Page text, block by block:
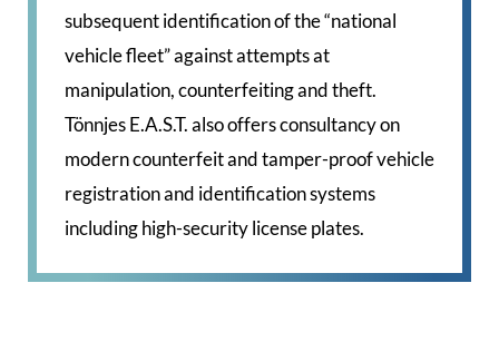
subsequent identification of the “national
vehicle fleet” against attempts at
manipulation, counterfeiting and theft.
Tönnjes E.A.S.T. also offers consultancy on
modern counterfeit and tamper-proof vehicle
registration and identification systems
including high-security license plates.